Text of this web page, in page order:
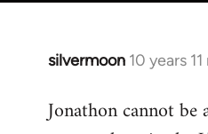
silvermoon 10 years
In
to
Jonathon cannot